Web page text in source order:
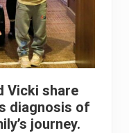
Vicki share
diagnosis of
journey.